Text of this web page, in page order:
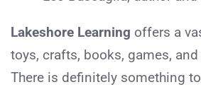
Lakeshore Learning offers a
toys, crafts, books, games,
There is definitely something